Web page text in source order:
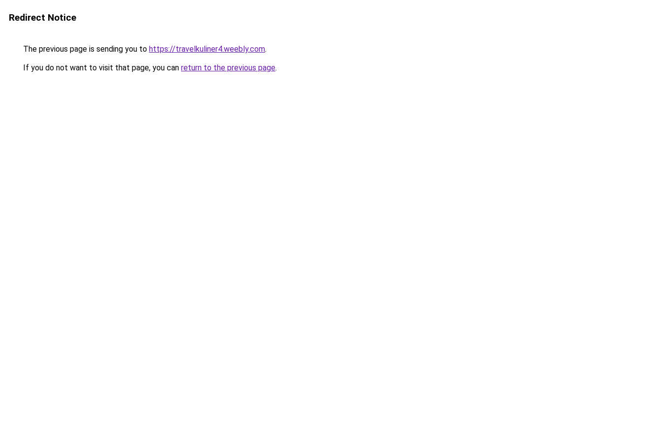
Redirect Notice
The previous page is sending you to https://travelkuliner4.weebly.com.
If you do not want to visit that page, you can return to the previous page.